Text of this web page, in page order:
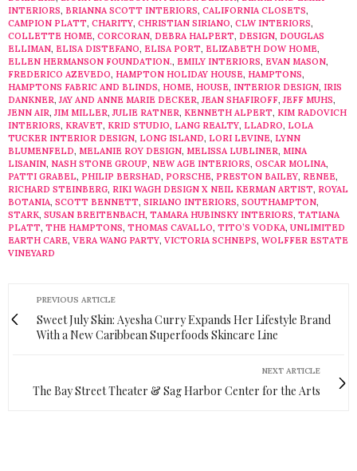
INTERIORS, BRIANNA SCOTT INTERIORS, CALIFORNIA CLOSETS,
CAMPION PLATT, CHARITY, CHRISTIAN SIRIANO, CLW INTERIORS,
COLLETTE HOME, CORCORAN, DEBRA HALPERT, DESIGN, DOUGLAS
ELLIMAN, ELISA DISTEFANO, ELISA PORT, ELIZABETH DOW HOME,
ELLEN HERMANSON FOUNDATION., EMILY INTERIORS, EVAN MASON,
FREDERICO AZEVEDO, HAMPTON HOLIDAY HOUSE, HAMPTONS,
HAMPTONS FABRIC AND BLINDS, HOME, HOUSE, INTERIOR DESIGN, IRIS
DANKNER,JAY AND ANNE MARIE DECKER,JEAN SHAFIROFF,JEFF MUHS,
JENN AIR,JIM MILLER,JULIE RATNER, KENNETH ALPERT, KIM RADOVICH
INTERIORS, KRAVET, KRID STUDIO, LANG REALTY, LLADRO, LOLA
TUCKER INTERIOR DESIGN, LONG ISLAND, LORI LEVINE, LYNN
BLUMENFELD, MELANIE ROY DESIGN, MELISSA LUBLINER, MINA
LISANIN, NASH STONE GROUP, NEW AGE INTERIORS, OSCAR MOLINA,
PATTI GRABEL, PHILIP BERSHAD, PORSCHE, PRESTON BAILEY, RENEE,
RICHARD STEINBERG, RIKI WAGH DESIGN X NEIL KERMAN ARTIST, ROYAL
BOTANIA, SCOTT BENNETT, SIRIANO INTERIORS, SOUTHAMPTON,
STARK, SUSAN BREITENBACH, TAMARA HUBINSKY INTERIORS, TATIANA
PLATT, THE HAMPTONS, THOMAS CAVALLO, TITO’S VODKA, UNLIMITED
EARTH CARE, VERA WANG PARTY, VICTORIA SCHNEPS, WOLFFER ESTATE
VINEYARD
PREVIOUS ARTICLE
Sweet July Skin: Ayesha Curry Expands Her Lifestyle Brand
With a New Caribbean Superfoods Skincare Line
NEXT ARTICLE
The Bay Street Theater & Sag Harbor Center for the Arts